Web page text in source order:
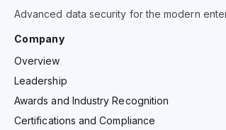
Advanced data security for the modern
Company
Overview
Leadership
Awards and Industry Recognition
Certifications and Compliance